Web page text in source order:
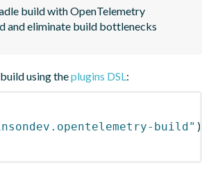
build with OpenTelemetry
and eliminate build bottlenecks
using theplugins DSL:
build" )